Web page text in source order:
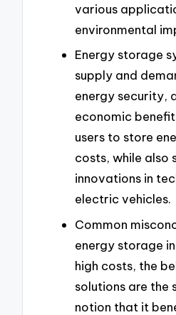
various
environmental
Energy storage
supply and
energy security,
economic
users to store
costs, while also
innovations in
electric vehicles.
Common
energy storage
high costs, the
solutions are the
notion that it